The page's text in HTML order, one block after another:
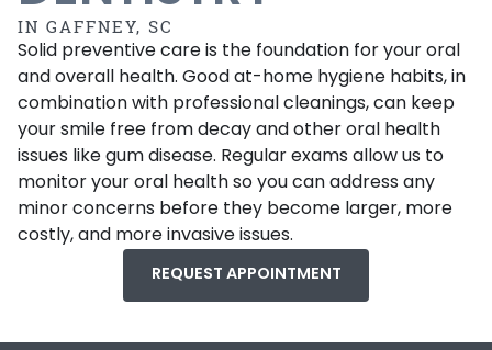
IN GAFFNEY, SC
Solid preventive care is the foundation for your oral
and overall health. Good at-home hygiene habits, in
combination with professional cleanings, can keep
your smile free from decay and other oral health
issues like gum disease. Regular exams allow us to
monitor your oral health so you can address any
minor concerns before they become larger, more
costly, and more invasive issues.
REQUEST APPOINTMENT